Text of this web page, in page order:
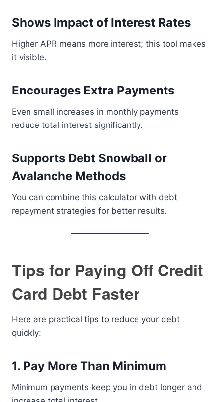
Shows Impact of Interest Rates
Higher APR means more interest; this tool makes
it visible.
Encourages Extra Payments
Even small increases in monthly payments
reduce total interest significantly.
Supports Debt Snowball or
Avalanche Methods
You can combine this calculator with debt
repayment strategies for better results.
Tips for Paying Off Credit
Card Debt Faster
Here are practical tips to reduce your debt
quickly:
1. Pay More Than Minimum
Minimum payments keep you in debt longer and